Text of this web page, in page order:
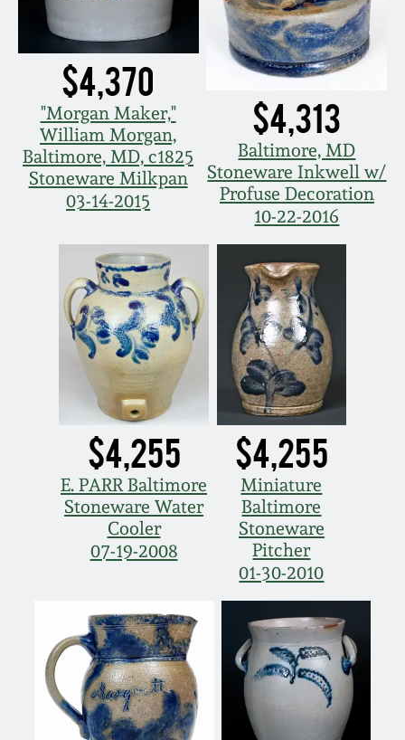
$4,370
"Morgan Maker,"
William Morgan,
Baltimore, MD, c1825
Stoneware Milkpan
03-14-2015
$4,313
Baltimore, MD
Stoneware Inkwell w/
Profuse Decoration
10-22-2016
$4,255
E. PARR Baltimore
Stoneware Water
Cooler
07-19-2008
$4,255
Miniature
Baltimore
Stoneware
Pitcher
01-30-2010